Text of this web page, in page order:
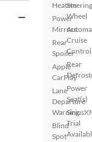
Heaters
Power
Mirrors
Rear
Spoiler
Apple
CarPlay
Lane
Departure
Warning
Blind
Spot
Steering
Wheel
Cruise
Control
Rear
Power
Seat(s)
Trial